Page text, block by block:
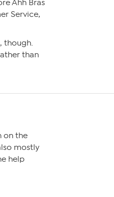
Ahh Bras
Service,
though.
than
on the
mostly
help